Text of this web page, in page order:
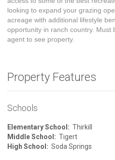
looking to expand your grazing
acreage with additional lifestyle
opportunity in ranch country. Must
agent to see property.
Property Features
Schools
Elementary School: Thirkill
Middle School: Tigert
High School: Soda Springs